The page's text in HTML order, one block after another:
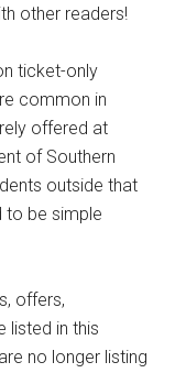
other readers!
ticket-only
common in
offered at
of Southern
outside that
to be simple
offers,
listed in this
no longer listing